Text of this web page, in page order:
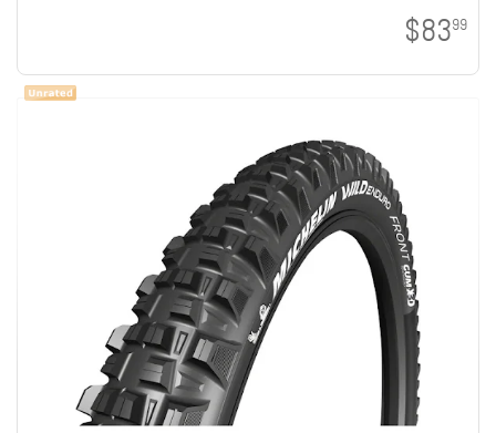
$8399